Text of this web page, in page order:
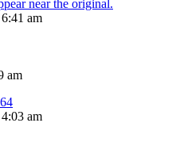
near the original.
am
am
am